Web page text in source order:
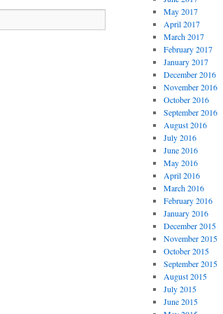
May 2017
April 2017
March 2017
February 2017
January 2017
December 2016
November 2016
October 2016
September 2016
August 2016
July 2016
June 2016
May 2016
April 2016
March 2016
February 2016
January 2016
December 2015
November 2015
October 2015
September 2015
August 2015
July 2015
June 2015